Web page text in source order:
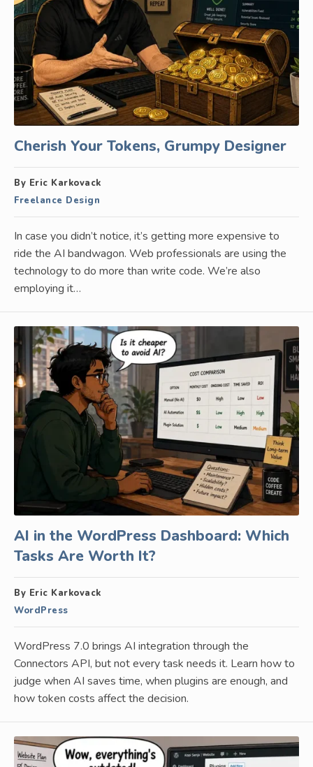
Cherish Your Tokens, Grumpy Designer
By Eric Karkovack
Freelance Design
In case you didn’t notice, it’s getting more expensive to
ride the AI bandwagon. Web professionals are using the
technology to do more than write code. We’re also
employing it…
AI in the WordPress Dashboard: Which
Tasks Are Worth It?
By Eric Karkovack
WordPress
WordPress 7.0 brings AI integration through the
Connectors API, but not every task needs it. Learn how to
judge when AI saves time, when plugins are enough, and
how token costs affect the decision.